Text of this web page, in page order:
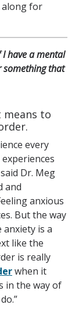
along for
I have a mental
something that
means to
every
Dr. Meg
and
anxious
But the way
is a
like the
is really
when it
in the way of